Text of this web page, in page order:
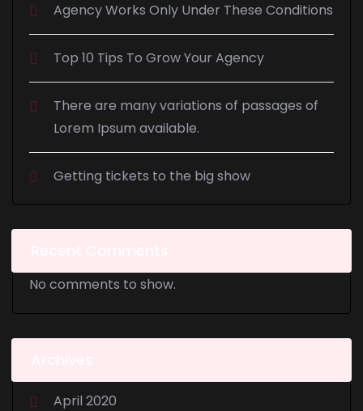
Agency Works Only Under These Conditions
Top 10 Tips To Grow Your Agency
There are many variations of passages of
Lorem Ipsum available.
Getting tickets to the big show
No comments to show.
April 2020